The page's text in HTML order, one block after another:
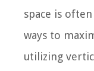
space is
ways to
utilizing